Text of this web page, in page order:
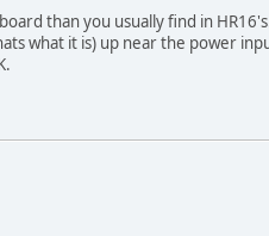
than you usually find in
what it is) up near the power